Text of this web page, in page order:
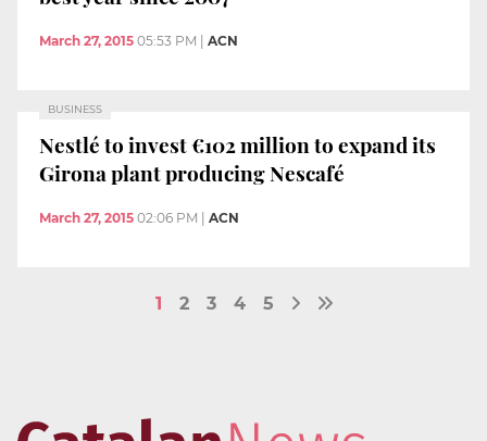
March 27, 2015 05:53 PM ACN
BUSINESS
Nestlé to invest €102 million to expand its
Girona plant producing Nescafé
March 27, 2015 02:06 PM ACN
1 2 3 4 5